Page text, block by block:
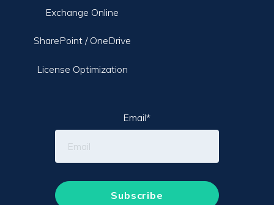
Exchange Online
SharePoint / OneDrive
License Optimization
Email*